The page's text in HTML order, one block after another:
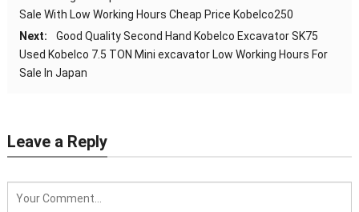
Sale With Low Working Hours Cheap Price Kobelco250
Next:
Good Quality Second Hand Kobelco Excavator SK75
Used Kobelco 7.5 TON Mini excavator Low Working Hours For
Sale In Japan
Leave a Reply